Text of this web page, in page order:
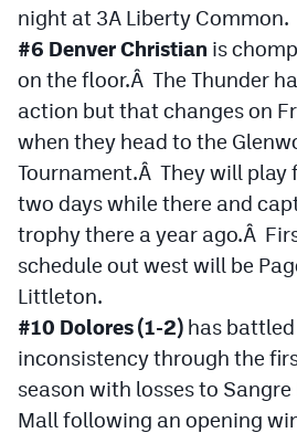
night at 3A Liberty Common.
#6 Denver Christian is
on the floor.Â The Thunder
action but that changes on
when they head to the
Tournament.Â They will play
two days while there and
trophy there a year ago.Â
schedule out west will be
Littleton.
#10 Dolores (1-2) has
inconsistency through the
season with losses to
Mall following an opening